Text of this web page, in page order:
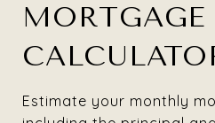
MORTGAGE
Estimate your monthly